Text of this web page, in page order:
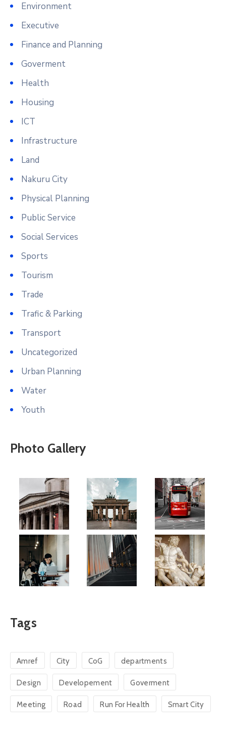
Environment
Executive
Finance and Planning
Goverment
Health
Housing
ICT
Infrastructure
Land
Nakuru City
Physical Planning
Public Service
Social Services
Sports
Tourism
Trade
Trafic & Parking
Transport
Uncategorized
Urban Planning
Water
Youth
Photo Gallery
Tags
Amref City CoG departments
Design Developement Goverment
Meeting Road Run For Health Smart City